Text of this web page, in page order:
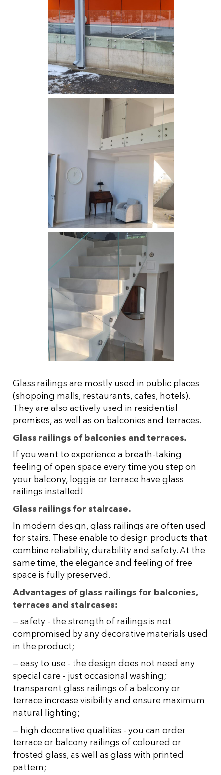
Glass railings are mostly used in public places
(shopping malls, restaurants, cafes, hotels).
They are also actively used in residential
premises, as well as on balconies and terraces.
Glass railings of balconies and terraces.
If you want to experience a breath-taking
feeling of open space every time you step on
your balcony, loggia or terrace have glass
railings installed!
Glass railings for staircase.
In modern design, glass railings are often used
for stairs. These enable to design products that
combine reliability, durability and safety. At the
same time, the elegance and feeling of free
space is fully preserved.
Advantages of glass railings for balconies,
terraces and staircases:
safety - the strength of railings is not
compromised by any decorative materials used
in the product;
easy to use - the design does not need any
special care - just occasional washing;
transparent glass railings of a balcony or
terrace increase visibility and ensure maximum
natural lighting;
high decorative qualities - you can order
terrace or balcony railings of coloured or
frosted glass, as well as glass with printed
pattern;